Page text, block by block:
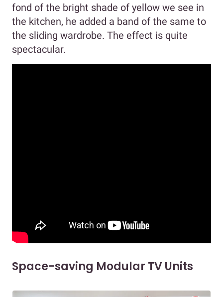
fond of the bright shade of yellow we see in
the kitchen, he added a band of the same to
the sliding wardrobe. The effect is quite
spectacular.
Space-saving Modular TV Units